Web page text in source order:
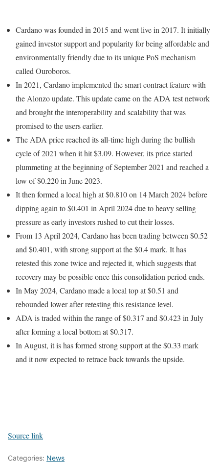
Cardano was founded in 2015 and went live in 2017. It initially
gained investor support and popularity for being affordable and
environmentally friendly due to its unique PoS mechanism
called Ouroboros.
In 2021, Cardano implemented the smart contract feature with
the Alonzo update. This update came on the ADA test network
and brought the interoperability and scalability that was
promised to the users earlier.
The ADA price reached its all-time high during the bullish
cycle of 2021 when it hit $3.09. However, its price started
plummeting at the beginning of September 2021 and reached a
low of $0.220 in June 2023.
It then formed a local high at $0.810 on 14 March 2024 before
dipping again to $0.401 in April 2024 due to heavy selling
pressure as early investors rushed to cut their losses.
From 13 April 2024, Cardano has been trading between $0.52
and $0.401, with strong support at the $0.4 mark. It has
retested this zone twice and rejected it, which suggests that
recovery may be possible once this consolidation period ends.
In May 2024, Cardano made a local top at $0.51 and
rebounded lower after retesting this resistance level.
ADA is traded within the range of $0.317 and $0.423 in July
after forming a local bottom at $0.317.
In August, it is has formed strong support at the $0.33 mark
and it now expected to retrace back towards the upside.
Source link
Categories: News